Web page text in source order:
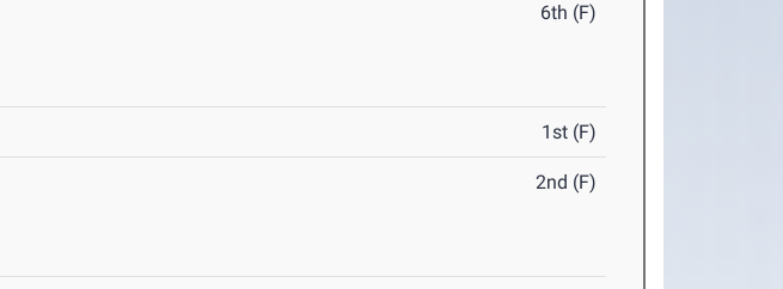
6th (F)
1st (F)
2nd (F)